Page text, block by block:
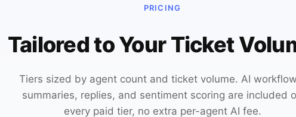
PRICING
Tailored to Your Ticket
Tiers sized by agent count and ticket volume. AI
summaries, replies, and sentiment scoring are included
every paid tier, no extra per-agent AI fee.